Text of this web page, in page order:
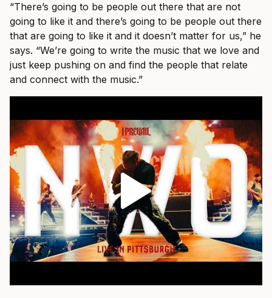
“There’s going to be people out there that are not
going to like it and there’s going to be people out there
that are going to like it and it doesn’t matter for us,” he
says. “We’re going to write the music that we love and
just keep pushing on and find the people that relate
and connect with the music.”